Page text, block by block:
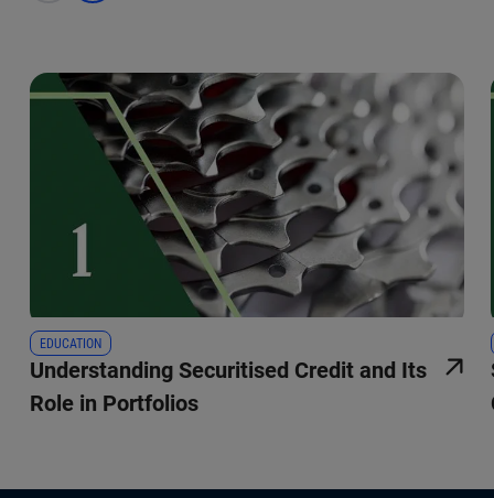
EDUCATION
Understanding Securitised Credit and Its
Role in Portfolios